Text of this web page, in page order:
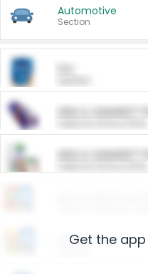
Automotive
Section
ARM &
ARM &
Restaurants
Get the